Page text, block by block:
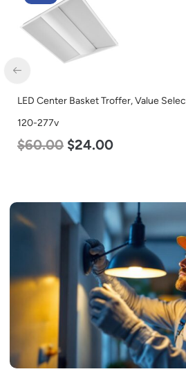
LED Center Basket Troffer, Value
120-277v
$60.00 $24.00